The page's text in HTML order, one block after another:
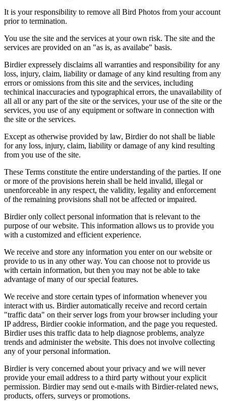
It is your responsibility to remove all Bird Photos from your account
prior to termination.
You use the site and the services at your own risk. The site and the
services are provided on an "as is, as availabe" basis.
Birdier expressely disclaims all warranties and responsibility for any
loss, injury, claim, liability or damage of any kind resulting from any
errors or omissions from this site and the services, including
techinical inaccuracies and typographical errors, the unavailability of
all all or any part of the site or the services, your use of the site or the
services, you use of any equipment or software in connection with
the site or the services.
Except as otherwise provided by law, Birdier do not shall be liable
for any loss, injury, claim, liability or damage of any kind resulting
from you use of the site.
These Terms constitute the entire understanding of the parties. If one
or more of the provisions herein shall be held invalid, illegal or
unenforceable in any respect, the validity, legality and enforcement
of the remaining provisions shall not be affected or impaired.
Birdier only collect personal information that is relevant to the
purpose of our website. This information allows us to provide you
with a customized and efficient experience.
We receive and store any information you enter on our website or
provide to us in any other way. You can choose not to provide us
with certain information, but then you may not be able to take
advantage of many of our special features.
We receive and store certain types of information whenever you
interact with us. Birdier automatically receive and record certain
"traffic data" on their server logs from your browser including your
IP address, Birdier cookie information, and the page you requested.
Birdier uses this traffic data to help diagnose problems, analyze
trends and administer the website. This does not involve collecting
any of your personal information.
Birdier is very concerned about your privacy and we will never
provide your email address to a third party without your explicit
permission. Birdier may send out e-mails with Birdier-related news,
products, offers, surveys or promotions.